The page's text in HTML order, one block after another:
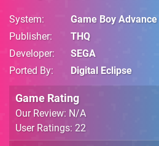
System
Game Boy Advance
Publisher
THQ
Developer
SEGA
Ported By
Digital Eclipse
Game Rating
Our Review: N/A
User Ratings: 22